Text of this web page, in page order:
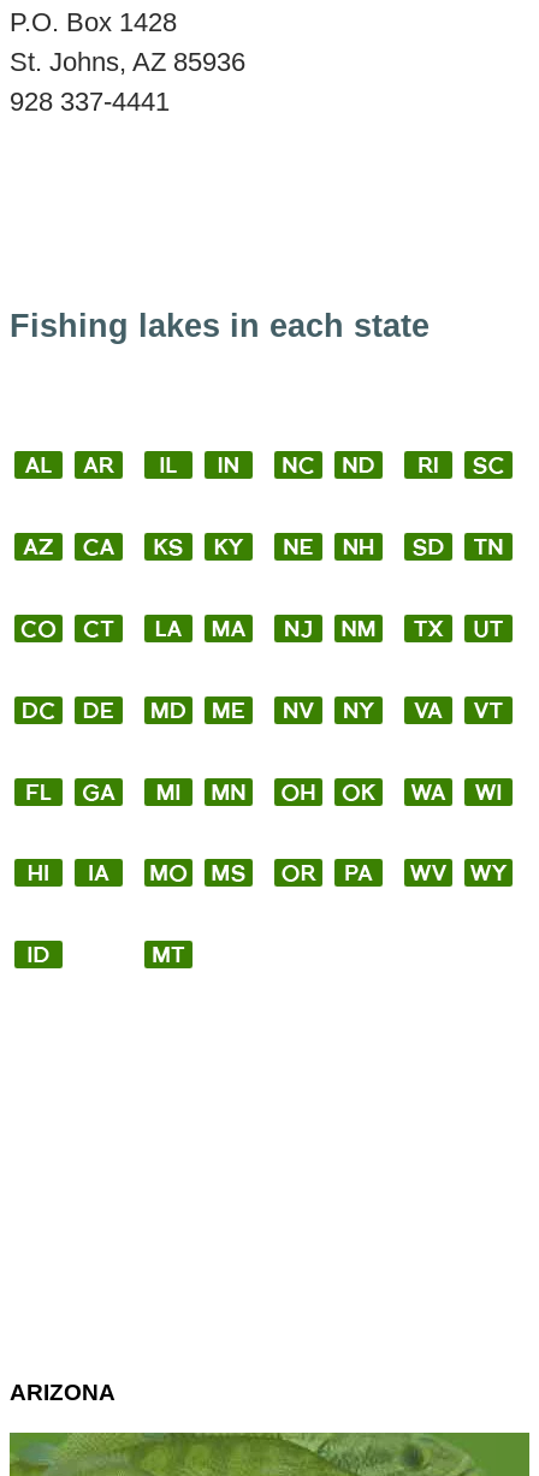
P.O. Box 1428
St. Johns, AZ 85936
928 337-4441
Fishing lakes in each state
ARIZONA